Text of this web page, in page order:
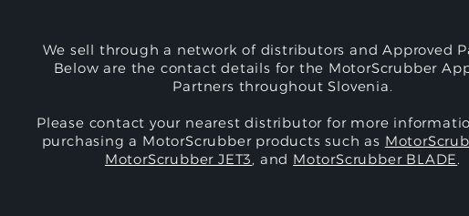
We sell through a network of distributors and Approved
Below are the contact details for the MotorScrubber
Partners throughout Slovenia.
Please contact your nearest distributor for more
purchasing a MotorScrubber products such as
MotorScrubber JET3, and MotorScrubber BLADE.